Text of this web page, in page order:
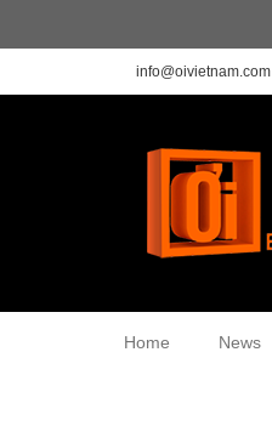
info@oivietnam.com
Home News